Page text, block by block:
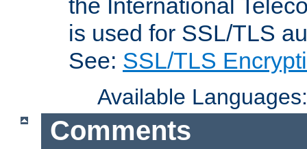
the International
is used for SSL/TLS
See: SSL/TLS
Available
Comments